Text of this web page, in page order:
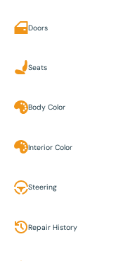
Doors
Seats
Body Color
Interior Color
Steering
Repair History